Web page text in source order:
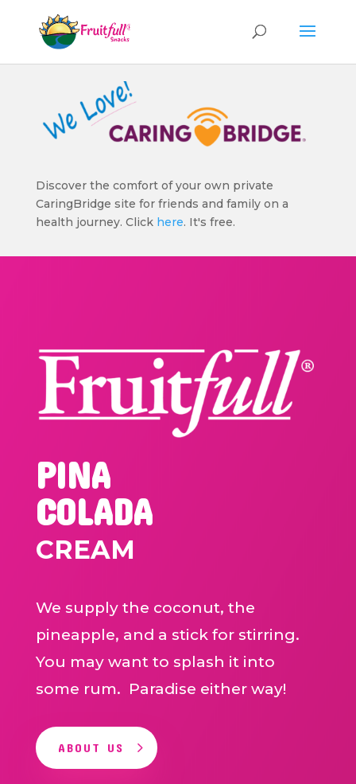
Discover the comfort of your own private
CaringBridge site for friends and family on a
health journey. Click here. It's free.
PINA
COLADA
CREAM
We supply the coconut, the
pineapple, and a stick for stirring.
You may want to splash it into
some rum. Paradise either way!
ABOUT US